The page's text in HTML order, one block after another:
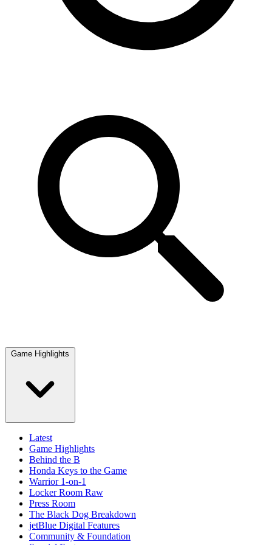
Game Highlights
Latest
Game Highlights
Behind the B
Honda Keys to the Game
Warrior 1-on-1
Locker Room Raw
Press Room
The Black Dog Breakdown
jetBlue Digital Features
Community & Foundation